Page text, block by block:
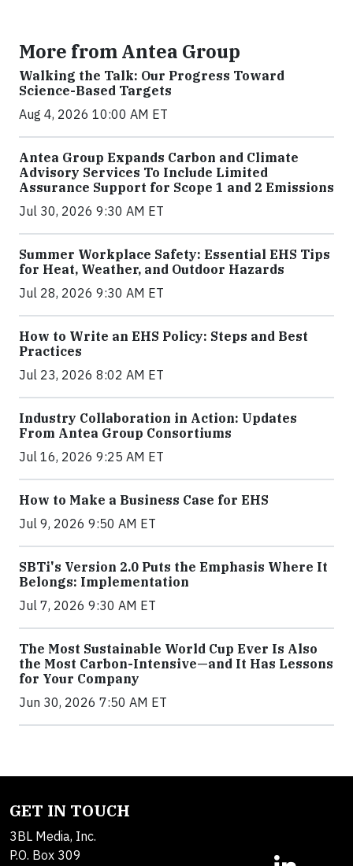
More from Antea Group
Walking the Talk: Our Progress Toward
Science-Based Targets
Aug 4, 2026 10:00 AM ET
Antea Group Expands Carbon and Climate
Advisory Services To Include Limited
Assurance Support for Scope 1 and 2 Emissions
Jul 30, 2026 9:30 AM ET
Summer Workplace Safety: Essential EHS Tips
for Heat, Weather, and Outdoor Hazards
Jul 28, 2026 9:30 AM ET
How to Write an EHS Policy: Steps and Best
Practices
Jul 23, 2026 8:02 AM ET
Industry Collaboration in Action: Updates
From Antea Group Consortiums
Jul 16, 2026 9:25 AM ET
How to Make a Business Case for EHS
Jul 9, 2026 9:50 AM ET
SBTi's Version 2.0 Puts the Emphasis Where It
Belongs: Implementation
Jul 7, 2026 9:30 AM ET
The Most Sustainable World Cup Ever Is Also
the Most Carbon-Intensive—and It Has Lessons
for Your Company
Jun 30, 2026 7:50 AM ET
GET IN TOUCH
3BL Media, Inc.
P.O. Box 309